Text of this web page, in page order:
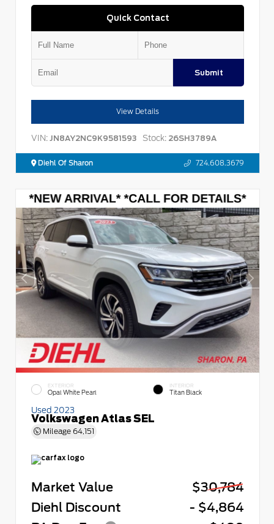
Quick Contact
Submit
View Details
VIN: JN8AY2NC9K9581593 Stock: 26SH3789A
Diehl Of Sharon 724.608.3679
EXTERIOR
Opal White Pearl
INTERIOR
Titan Black
Used 2023
Volkswagen Atlas SEL
Mileage 64,151
Market Value
$30,784
Diehl Discount
- $4,864